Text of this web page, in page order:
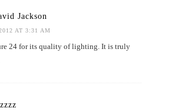
Jackson
AT 3:31 AM
24 for its quality of lighting. It is truly